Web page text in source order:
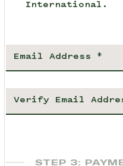
International.
STEP 3: